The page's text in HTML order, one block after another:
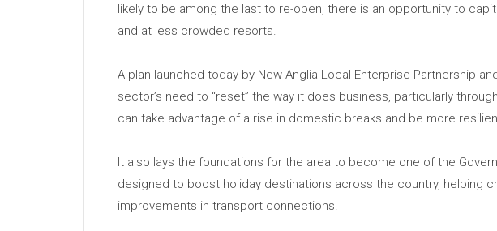
likely to be among the last to re-open, there is an opportunity to
and at less crowded resorts.
A plan launched today by New Anglia Local Enterprise Partnership
sector’s need to “reset” the way it does business, particularly
can take advantage of a rise in domestic breaks and be more
It also lays the foundations for the area to become one of the
designed to boost holiday destinations across the country, helping
improvements in transport connections.